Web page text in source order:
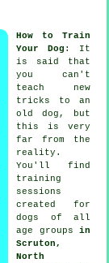
How to Train
Your Dog : It
is said that
you can't
teach new
tricks to an
old dog, but
this is very
far from the
reality.
You'll find
training
sessions
created for
dogs of all
age groups in
Scruton,
North